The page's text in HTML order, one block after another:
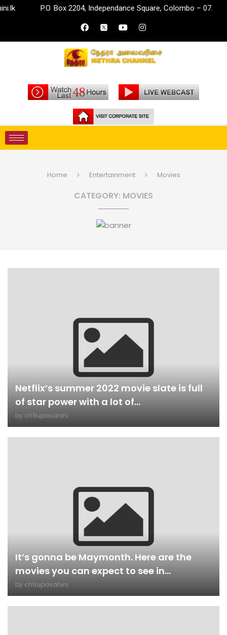
P.O. Box 2204, Independance Square, Colombo – 07.
Home Entertainment Movies
CATEGORY: MOVIES
Netflix’s summer 2022 movie slate is full
of star power with a lot of...
by ch1rupavahini
It’s gonna be Maymonth. Here are the
movies you can expect to see in...
by ch1rupavahini